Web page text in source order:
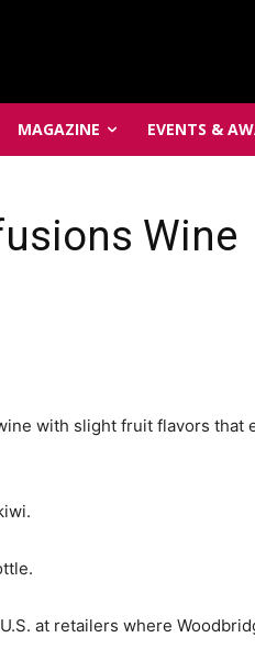
MAGAZINE EVENTS &
Wine
with slight fruit flavors that
at retailers where